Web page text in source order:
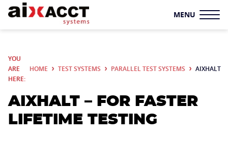
SYSTEM SOLUTIONS
PARALLEL TEST
MENU
YOU
ARE
HERE:
HOME TEST SYSTEMS PARALLEL TEST SYSTEMS AIXHALT
AIXHALT – FOR FASTER
LIFETIME TESTING